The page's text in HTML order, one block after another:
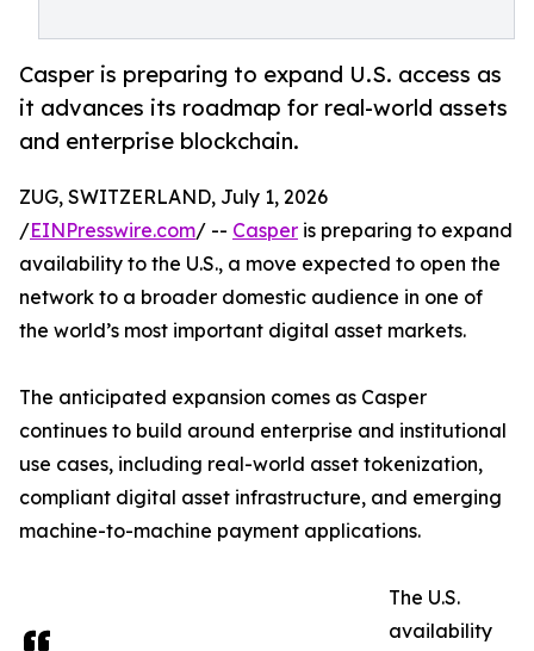
Casper is preparing to expand U.S. access as
it advances its roadmap for real-world assets
and enterprise blockchain.
ZUG, SWITZERLAND, July 1, 2026
/EINPresswire.com/ -- Casper is preparing to expand
availability to the U.S., a move expected to open the
network to a broader domestic audience in one of
the world’s most important digital asset markets.
The anticipated expansion comes as Casper
continues to build around enterprise and institutional
use cases, including real-world asset tokenization,
compliant digital asset infrastructure, and emerging
machine-to-machine payment applications.
The U.S.
availability